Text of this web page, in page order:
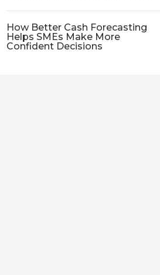
How Better Cash Forecasting
Helps SMEs Make More
Confident Decisions